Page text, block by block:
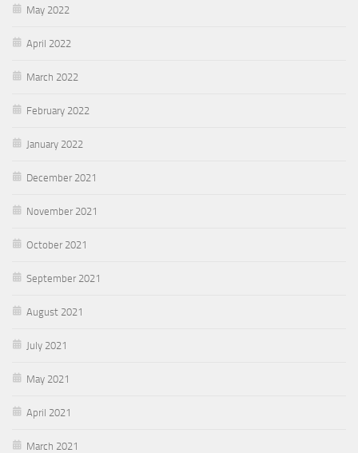
May 2022
April 2022
March 2022
February 2022
January 2022
December 2021
November 2021
October 2021
September 2021
August 2021
July 2021
May 2021
April 2021
March 2021